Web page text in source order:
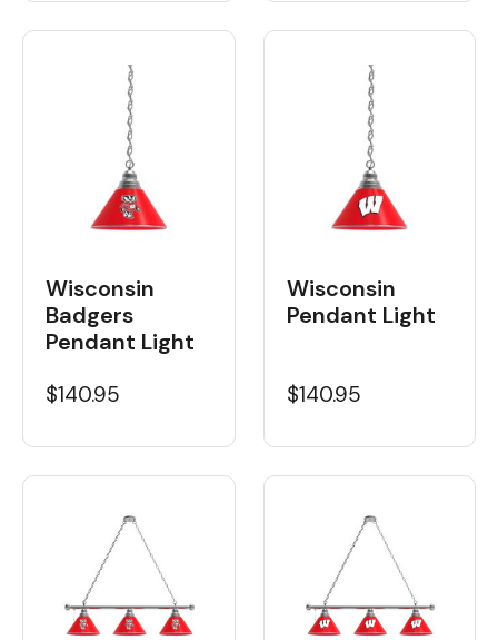
Wisconsin
Badgers
Pendant Light
$140.95
Wisconsin
Pendant Light
$140.95